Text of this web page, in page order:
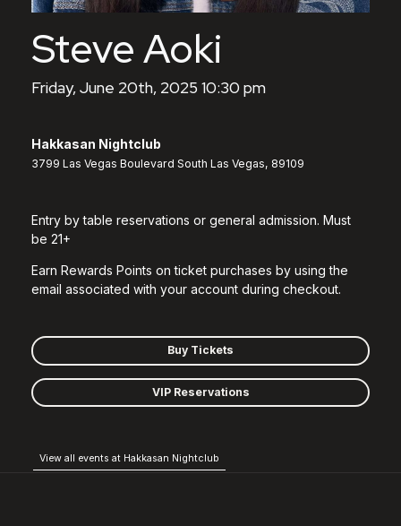
Steve Aoki
Friday, June 20th, 2025 10:30 pm
Hakkasan Nightclub
3799 Las Vegas Boulevard South Las Vegas, 89109
Entry by table reservations or general admission. Must
be 21+
Earn Rewards Points on ticket purchases by using the
email associated with your account during checkout.
Buy Tickets
VIP Reservations
View all events at Hakkasan Nightclub